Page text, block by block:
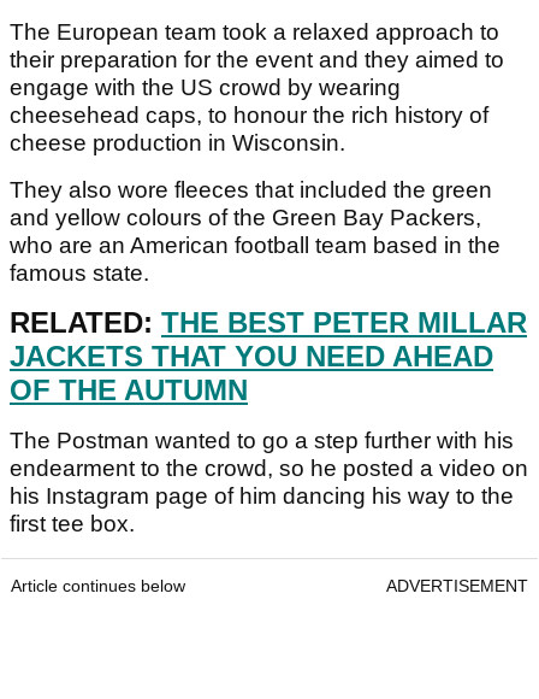
The European team took a relaxed approach to
their preparation for the event and they aimed to
engage with the US crowd by wearing
cheesehead caps, to honour the rich history of
cheese production in Wisconsin.
They also wore fleeces that included the green
and yellow colours of the Green Bay Packers,
who are an American football team based in the
famous state.
RELATED: THE BEST PETER MILLAR
JACKETS THAT YOU NEED AHEAD
OF THE AUTUMN
The Postman wanted to go a step further with his
endearment to the crowd, so he posted a video on
his Instagram page of him dancing his way to the
first tee box.
Article continues below ADVERTISEMENT